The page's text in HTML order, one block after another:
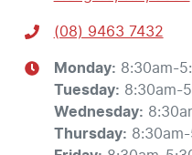
(08) 9463 7432
Monday: 8:30am-
Tuesday: 8:30am-
Wednesday:
Thursday: